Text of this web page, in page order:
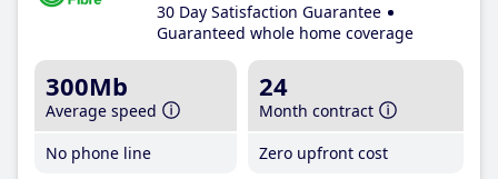
30 Day Satisfaction Guarantee
Guaranteed whole home coverage
300Mb
Average speed
No phone line
24
Month contract
Zero upfront cost